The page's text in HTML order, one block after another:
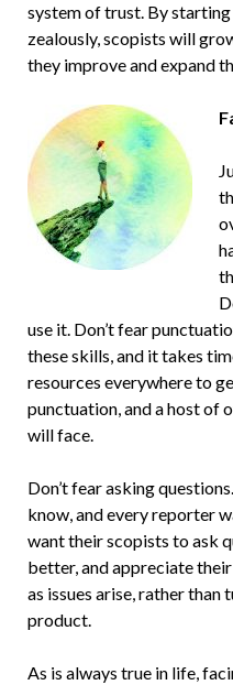
system of trust. By
zealously, scopists will
they improve and expand
use it. Don’t fear
these skills, and it takes
resources everywhere to
punctuation, and a host of
will face.
Don’t fear asking
know, and every reporter
want their scopists to ask
better, and appreciate
as issues arise, rather than
product.
As is always true in life,